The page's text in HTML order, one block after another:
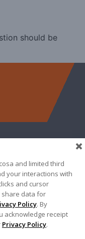
should be
TX 75201
and limited third
your interactions with
and cursor
share data for
Policy. By
acknowledge receipt
Privacy Policy.